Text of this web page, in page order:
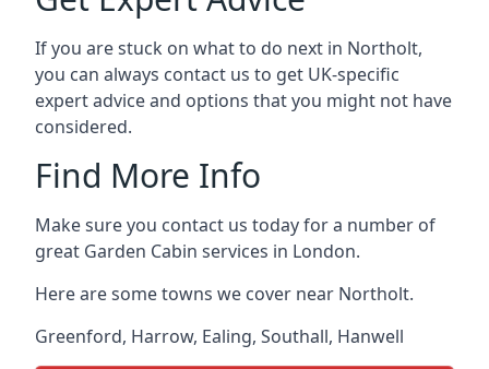
If you are stuck on what to do next in Northolt,
you can always contact us to get UK-specific
expert advice and options that you might not have
considered.
Find More Info
Make sure you contact us today for a number of
great Garden Cabin services in London.
Here are some towns we cover near Northolt.
Greenford, Harrow, Ealing, Southall, Hanwell